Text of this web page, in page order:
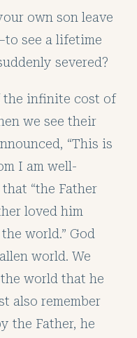
own son leave
see a lifetime
severed?
the infinite cost of
we see their
“This is
I am well-
“the Father
loved him
world.” God
world. We
world that he
also remember
the Father, he